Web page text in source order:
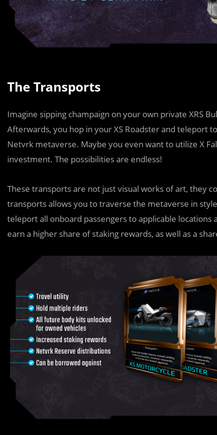
The Transports
Imagine sipping champaign on your own private XRS
Afterwards, you hop in your XS Roadster and teleport
Netvrk metaverse. Maybe you even want to utilize X
investment. The possibilities are endless!
These transports are not just visual works of art, they
transports allows you to traverse the metaverse in
teleport all onboard passengers to applicable
earn a higher share of staking rewards, as well as a